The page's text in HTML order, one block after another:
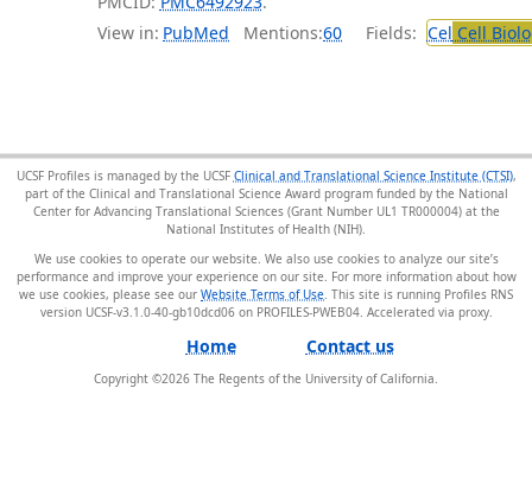
View in: PubMed Mentions:60 Fields: Cel Cell
UCSF Profiles is managed by the UCSF Clinical and Translational Science Institute (CTSI),
part of the Clinical and Translational Science Award program funded by the National
Center for Advancing Translational Sciences (Grant Number UL1 TR000004) at the
National Institutes of Health (NIH).
We use cookies to operate our website. We also use cookies to analyze our site’s
performance and improve your experience on our site. For more information about how
we use cookies, please see our Website Terms of Use . This site is running Profiles RNS
version UCSF-v3.1.0-40-gb10dcd06 on PROFILES-PWEB04.
Home Contact us
Copyright ©2026 The Regents of the University of California.